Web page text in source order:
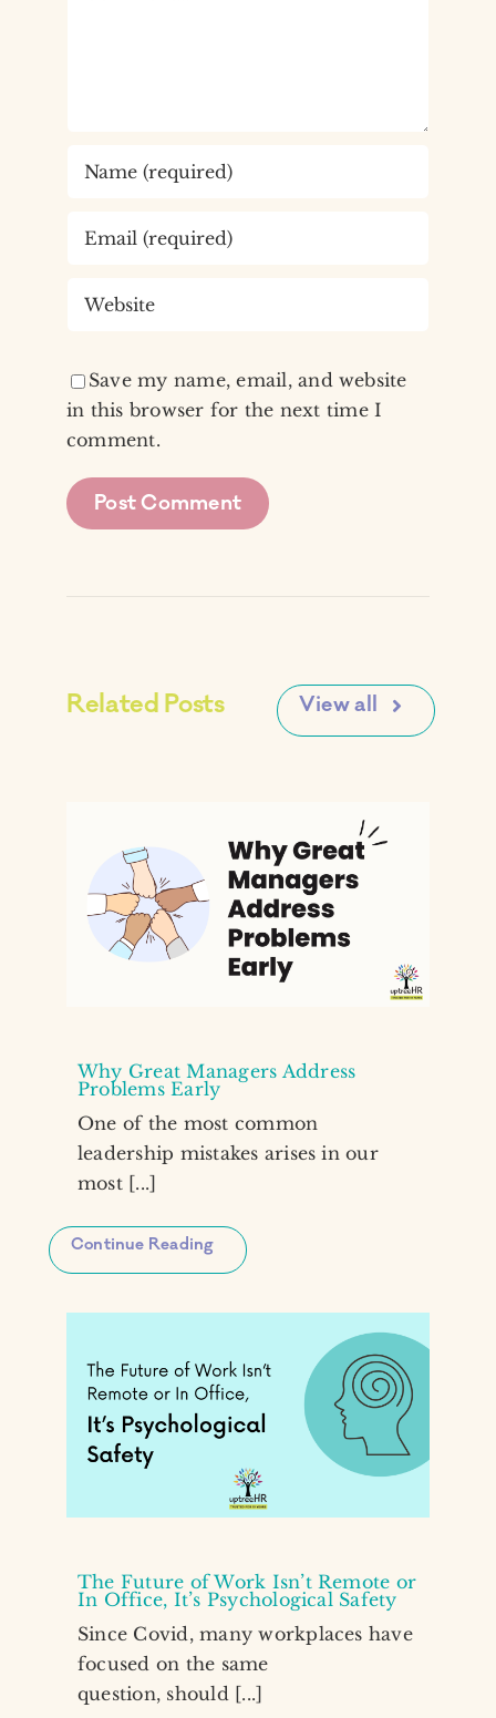
Save my name, email, and website
in this browser for the next time I
comment.
Related Posts View all
Why Great Managers Address
Problems Early
One of the most common
leadership mistakes arises in our
most [...]
Continue Reading
The Future of Work Isn’t Remote or
In Office, It’s Psychological Safety
Since Covid, many workplaces have
focused on the same
question, should [...]